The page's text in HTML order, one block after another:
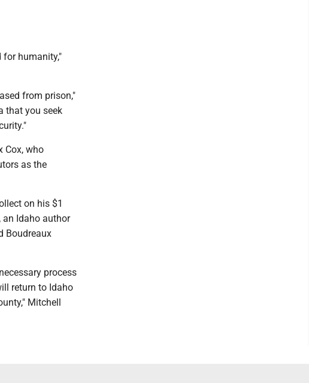
for humanity,"
from prison,"
that you seek
Cox, who
as the
on his $1
an Idaho author
Boudreaux
process
return to Idaho
Mitchell